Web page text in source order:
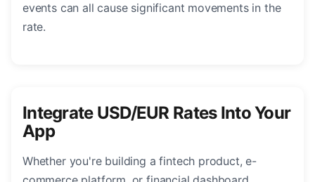
events can all cause significant movements in the
rate.
Integrate USD/EUR Rates Into Your
App
Whether you're building a fintech product, e-